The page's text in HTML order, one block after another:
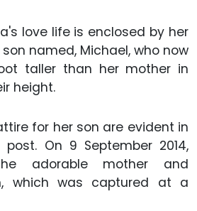
love life is enclosed by her
named, Michael, who now
taller than her mother in
height.
for her son are evident in
On 9 September 2014,
adorable mother and
which was captured at a